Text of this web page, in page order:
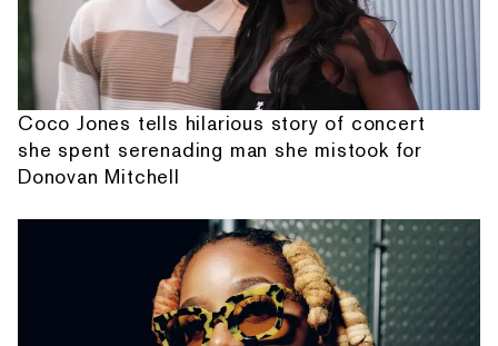
Coco Jones tells hilarious story of concert
she spent serenading man she mistook for
Donovan Mitchell